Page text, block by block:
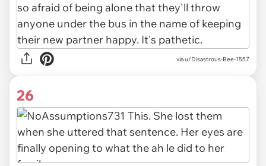
via u/Disastrous-Bee-1557
26